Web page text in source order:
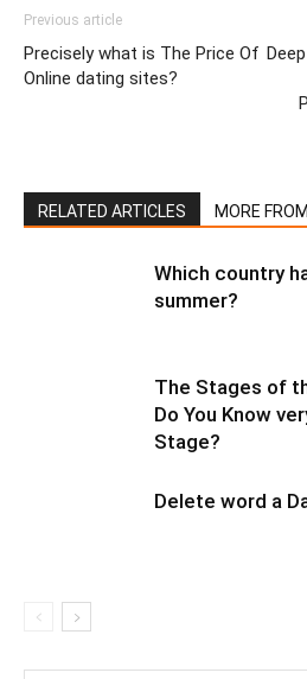
Previous article
Precisely what is The Price Of
Online dating sites?
RELATED ARTICLES MORE
Which country
summer?
The Stages of
Do You Know
Stage?
Delete word a